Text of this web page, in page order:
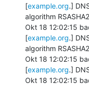
[example.org.]
algorithm
Okt 18 12:02:15
[example.org.]
algorithm
Okt 18 12:02:15
[example.org.]
Okt 18 12:02:15